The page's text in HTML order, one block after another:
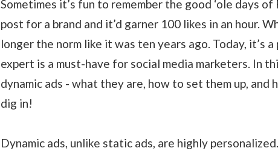
Sometimes it’s fun to remember the good ‘ole days
post for a brand and it’d garner 100 likes in an hour.
longer the norm like it was ten years ago. Today, it’s
expert is a must-have for social media marketers. In
dynamic ads - what they are, how to set them up, and
dig in!
Dynamic ads, unlike static ads, are highly